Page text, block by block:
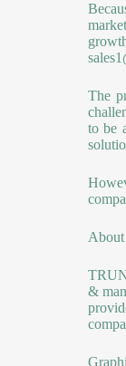
The
to be
&